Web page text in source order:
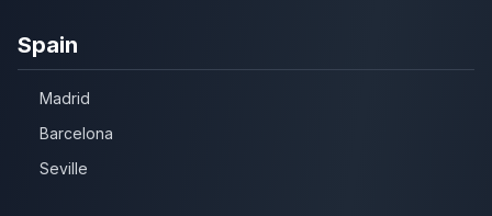
Spain
Madrid
Barcelona
Seville